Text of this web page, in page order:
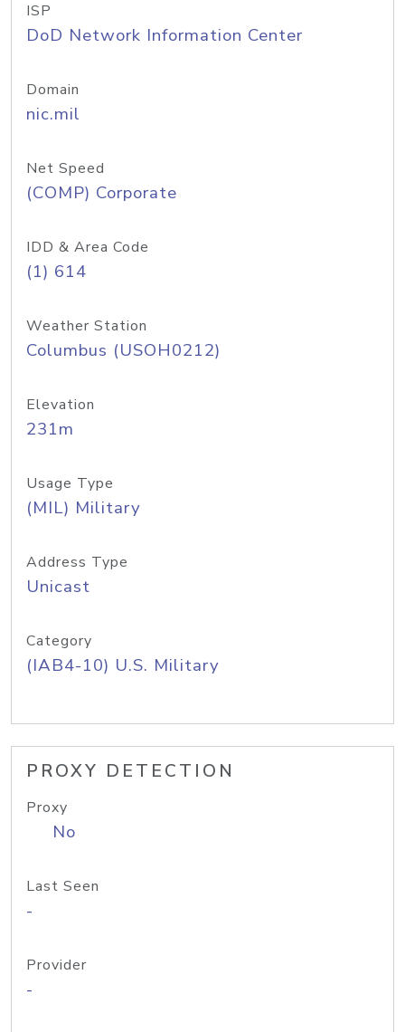
ISP
DoD Network Information Center
Domain
nic.mil
Net Speed
(COMP) Corporate
IDD & Area Code
(1) 614
Weather Station
Columbus (USOH0212)
Elevation
231m
Usage Type
(MIL) Military
Address Type
Unicast
Category
(IAB4-10) U.S. Military
PROXY DETECTION
Proxy
No
Last Seen
-
Provider
-